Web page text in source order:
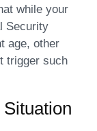
while your
Security
age, other
trigger such